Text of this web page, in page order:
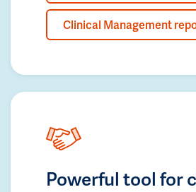
Clinical Management
Powerful tool for